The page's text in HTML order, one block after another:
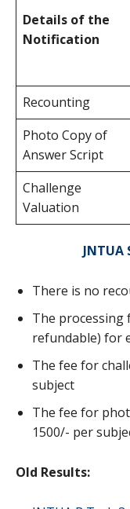
Details of the
Notification
Recounting
Photo Copy of
Answer Script
Challenge
Valuation
JNTUA
There is no
The
refundable) for
The fee for
subject
The fee for
1500/- per
Old Results: